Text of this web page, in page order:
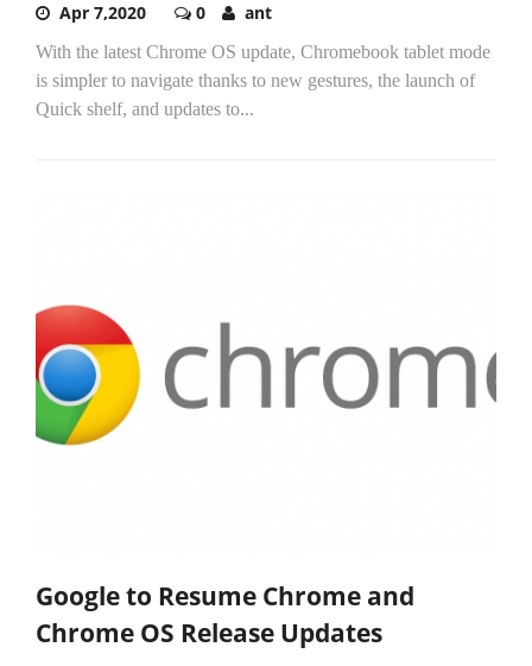
Apr 7,2020 0 ant
With the latest Chrome OS update, Chromebook tablet mode
is simpler to navigate thanks to new gestures, the launch of
Quick shelf, and updates to...
Google to Resume Chrome and
Chrome OS Release Updates